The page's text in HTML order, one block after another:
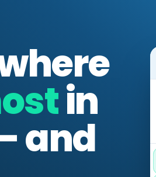
in
and